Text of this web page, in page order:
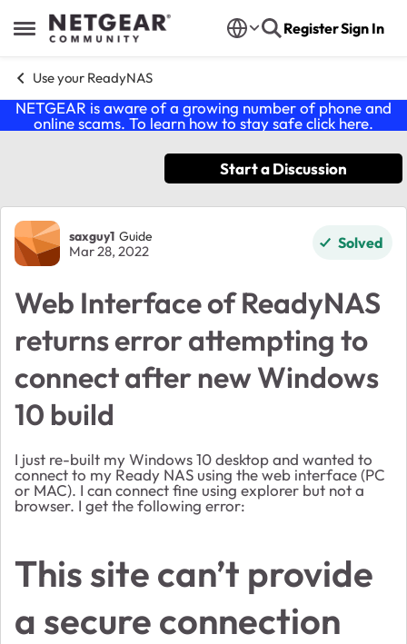
Open Side Menu
Skip to content RegisterSign In
Use your ReadyNAS
NETGEAR is aware of a growing number of phone and
online scams. To learn how to stay safe click here.
Start a Discussion
Forum Discussion
saxguy1 Guide
Mar 28, 2022 Solved
Web Interface of ReadyNAS
returns error attempting to
connect after new Windows
10 build
I just re-built my Windows 10 desktop and wanted to
connect to my Ready NAS using the web interface (PC
or MAC). I can connect fine using explorer but not a
browser. I get the following error:
This site can’t provide
a secure connection